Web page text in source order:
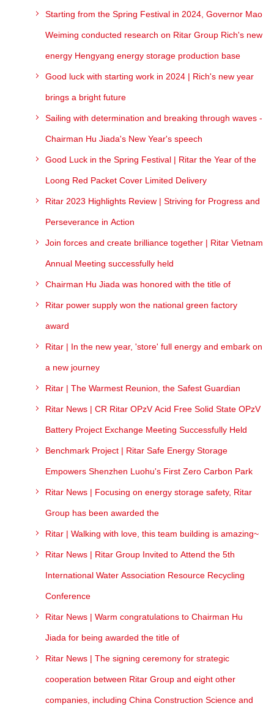
Starting from the Spring Festival in 2024, Governor Mao
Weiming conducted research on Ritar Group Rich's new
energy Hengyang energy storage production base
Good luck with starting work in 2024 | Rich's new year
brings a bright future
Sailing with determination and breaking through waves -
Chairman Hu Jiada's New Year's speech
Good Luck in the Spring Festival | Ritar the Year of the
Loong Red Packet Cover Limited Delivery
Ritar 2023 Highlights Review | Striving for Progress and
Perseverance in Action
Join forces and create brilliance together | Ritar Vietnam
Annual Meeting successfully held
Chairman Hu Jiada was honored with the title of
Ritar power supply won the national green factory
award
Ritar | In the new year, 'store' full energy and embark on
a new journey
Ritar | The Warmest Reunion, the Safest Guardian
Ritar News | CR Ritar OPzV Acid Free Solid State OPzV
Battery Project Exchange Meeting Successfully Held
Benchmark Project | Ritar Safe Energy Storage
Empowers Shenzhen Luohu's First Zero Carbon Park
Ritar News | Focusing on energy storage safety, Ritar
Group has been awarded the
Ritar | Walking with love, this team building is amazing~
Ritar News | Ritar Group Invited to Attend the 5th
International Water Association Resource Recycling
Conference
Ritar News | Warm congratulations to Chairman Hu
Jiada for being awarded the title of
Ritar News | The signing ceremony for strategic
cooperation between Ritar Group and eight other
companies, including China Construction Science and